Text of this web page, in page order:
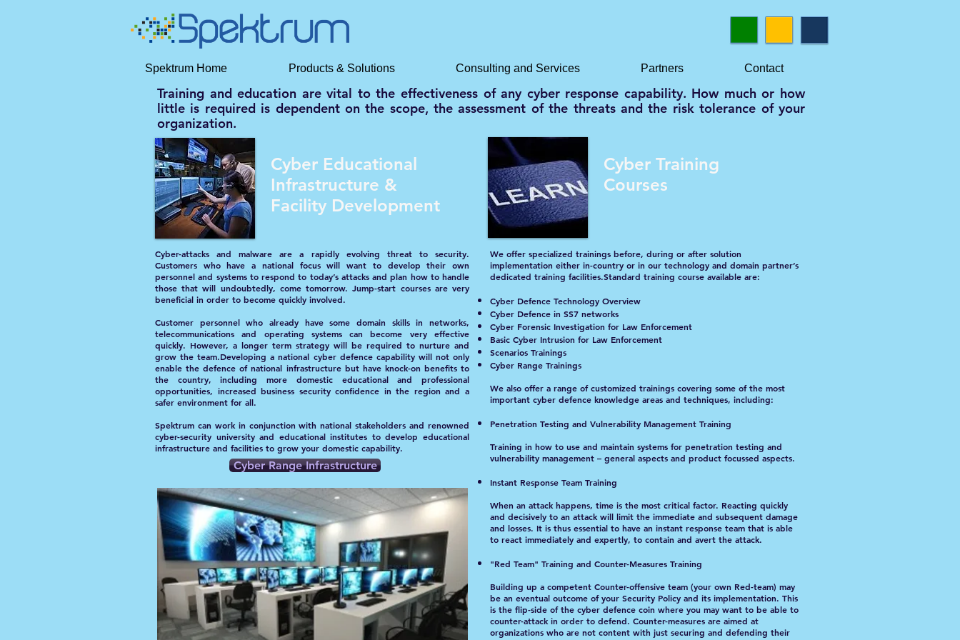
Spektrum Home Products & Solutions Consulting and Services Partners Contact
Training and education are vital to the effectiveness of any cyber response capability. How much or how
little is required is dependent on the scope, the assessment of the threats and the risk tolerance of your
organization.
Cyber Educational
Infrastructure &
Facility Development
Cyber-attacks and malware are a rapidly evolving threat to security.
Customers who have a national focus will want to develop their own
personnel and systems to respond to today’s attacks and plan how to handle
those that will undoubtedly, come tomorrow. Jump-start courses are very
beneficial in order to become quickly involved.
Customer personnel who already have some domain skills in networks,
telecommunications and operating systems can become very effective
quickly. However, a longer term strategy will be required to nurture and
grow the team.Developing a national cyber defence capability will not only
enable the defence of national infrastructure but have knock-on benefits to
the country, including more domestic educational and professional
opportunities, increased business security confidence in the region and a
safer environment for all.
Spektrum can work in conjunction with national stakeholders and renowned
cyber-security university and educational institutes to develop educational
infrastructure and facilities to grow your domestic capability.
Cyber Range Infrastructure
Cyber Training
Courses
We offer specialized trainings before, during or after solution
implementation either in-country or in our technology and domain partner’s
dedicated training facilities.Standard training course available are:
Cyber Defence Technology Overview
Cyber Defence in SS7 networks
Cyber Forensic Investigation for Law Enforcement
Basic Cyber Intrusion for Law Enforcement
Scenarios Trainings
Cyber Range Trainings
We also offer a range of customized trainings covering some of the most
important cyber defence knowledge areas and techniques, including:
Penetration Testing and Vulnerability Management Training
Training in how to use and maintain systems for penetration testing and
vulnerability management – general aspects and product focussed aspects.
Instant Response Team Training
When an attack happens, time is the most critical factor. Reacting quickly
and decisively to an attack will limit the immediate and subsequent damage
and losses. It is thus essential to have an instant response team that is able
to react immediately and expertly, to contain and avert the attack.
"Red Team" Training and Counter-Measures Training
Building up a competent Counter-offensive team (your own Red-team) may
be an eventual outcome of your Security Policy and its implementation. This
is the flip-side of the cyber defence coin where you may want to be able to
counter-attack in order to defend. Counter-measures are aimed at
organizations who are not content with just securing and defending their